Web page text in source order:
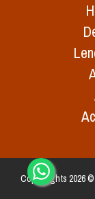
Copy Rights 2026